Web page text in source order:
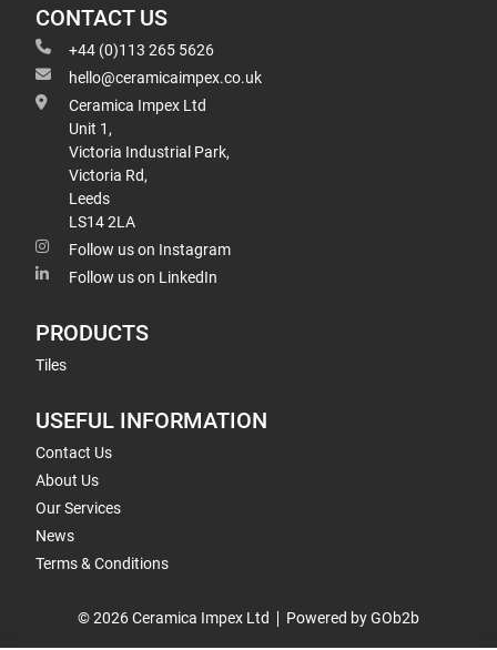
CONTACT US
+44 (0)113 265 5626
hello@ceramicaimpex.co.uk
Ceramica Impex Ltd
Unit 1,
Victoria Industrial Park,
Victoria Rd,
Leeds
LS14 2LA
Follow us on Instagram
Follow us on LinkedIn
PRODUCTS
Tiles
USEFUL INFORMATION
Contact Us
About Us
Our Services
News
Terms & Conditions
© 2026 Ceramica Impex Ltd Powered by GOb2b